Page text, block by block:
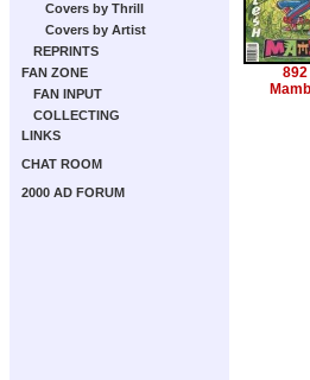
Covers by Thrill
Covers by Artist
REPRINTS
FAN ZONE
FAN INPUT
COLLECTING
LINKS
CHAT ROOM
2000 AD FORUM
892